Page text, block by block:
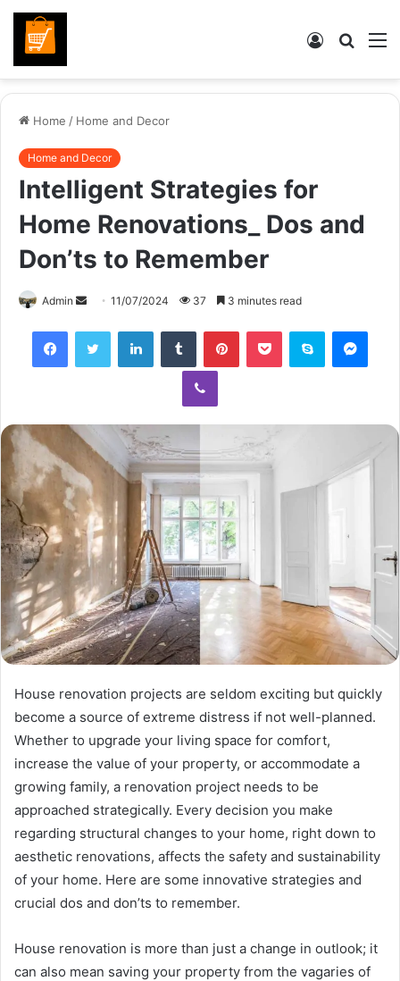
Search
Log
Home / Home and Decor
Home and Decor
Intelligent Strategies for
Home Renovations_ Dos and
Don’ts to Remember
Admin
Send
email
11/07/2024 37 3 minutes read
FacebookTwitter LinkedInTumblr PinterestPocket Skype
Viber
House renovation projects are seldom exciting but quickly
become a source of extreme distress if not well-planned.
Whether to upgrade your living space for comfort,
increase the value of your property, or accommodate a
growing family, a renovation project needs to be
approached strategically. Every decision you make
regarding structural changes to your home, right down to
aesthetic renovations, affects the safety and sustainability
of your home. Here are some innovative strategies and
crucial dos and don’ts to remember.
House renovation is more than just a change in outlook; it
can also mean saving your property from the vagaries of